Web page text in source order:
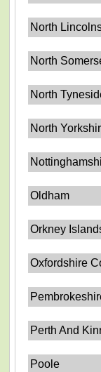
North
North
North
North
Oldham
Orkney
Oxfordshire
Perth And
Poole